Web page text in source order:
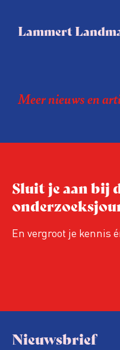
Lammert
Meer nieuws en
Sluit je aan bij
En vergroot je kennis
Nieuwsbrief